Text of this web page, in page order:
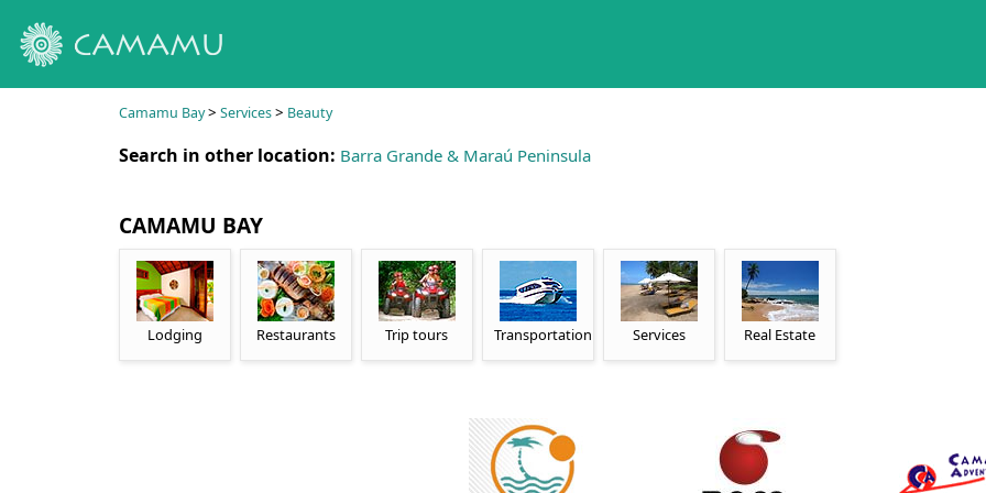
Camamu Bay> Services> Beauty
Search in other location: Barra Grande & Maraú Peninsula
CAMAMU BAY
Lodging Restaurants Trip tours Transportation Services Real Estate